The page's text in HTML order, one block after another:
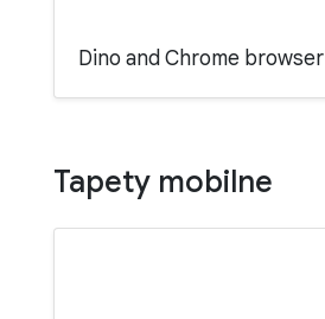
Dino and Chrome browser
Tapety mobilne